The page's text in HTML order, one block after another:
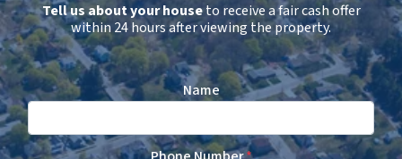
Tell us about your houseto receive a fair cash offer
within 24 hours after viewing the property.
Name